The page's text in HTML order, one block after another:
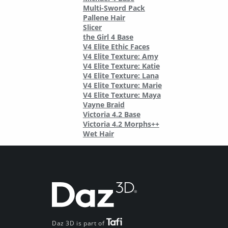
Multi-Sword Pack
Pallene Hair
Slicer
the Girl 4 Base
V4 Elite Ethic Faces
V4 Elite Texture: Amy
V4 Elite Texture: Katie
V4 Elite Texture: Lana
V4 Elite Texture: Marie
V4 Elite Texture: Maya
Vayne Braid
Victoria 4.2 Base
Victoria 4.2 Morphs++
Wet Hair
Daz 3D is part of